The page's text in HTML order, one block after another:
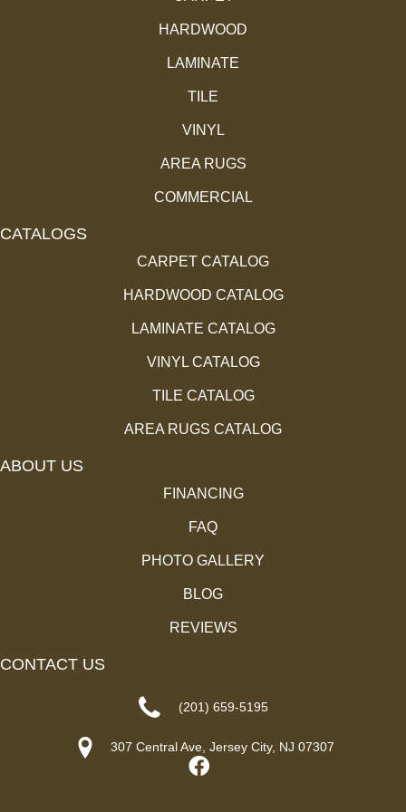
HARDWOOD
LAMINATE
TILE
VINYL
AREA RUGS
COMMERCIAL
CATALOGS
CARPET CATALOG
HARDWOOD CATALOG
LAMINATE CATALOG
VINYL CATALOG
TILE CATALOG
AREA RUGS CATALOG
ABOUT US
FINANCING
FAQ
PHOTO GALLERY
BLOG
REVIEWS
CONTACT US
(201) 659-5195
307 Central Ave, Jersey City, NJ 07307